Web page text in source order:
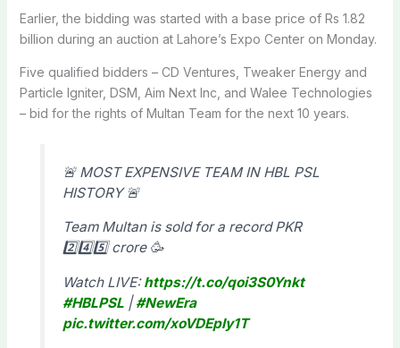
Earlier, the bidding was started with a base price of Rs 1.82
billion during an auction at Lahore’s Expo Center on Monday.
Five qualified bidders – CD Ventures, Tweaker Energy and
Particle Igniter, DSM, Aim Next Inc, and Walee Technologies
– bid for the rights of Multan Team for the next 10 years.
🚨 MOST EXPENSIVE TEAM IN HBL PSL
HISTORY 🚨
Team Multan is sold for a record PKR
2️⃣4️⃣5️⃣ crore 🥳
Watch LIVE:https://t.co/qoi3S0Ynkt
#HBLPSL|#NewEra
pic.twitter.com/xoVDEply1T